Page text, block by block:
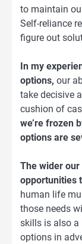
to maintain
Self-reliance
figure out
In my
options, our
take decisive
cushion of
we’re frozen
options are
The wider
opportunities
human life
those needs
skills is also a
options in